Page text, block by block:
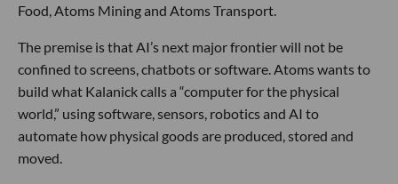
Food, Atoms Mining and Atoms Transport.
The premise is that AI’s next major frontier will not be
confined to screens, chatbots or software. Atoms wants to
build what Kalanick calls a “computer for the physical
world,” using software, sensors, robotics and AI to
automate how physical goods are produced, stored and
moved.